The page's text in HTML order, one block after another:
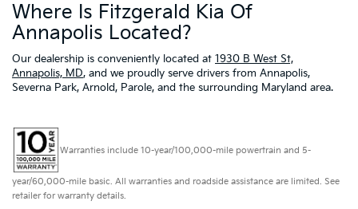
Where Is Fitzgerald Kia Of
Annapolis Located?
Our dealership is conveniently located at 1930 B West St,
Annapolis, MD, and we proudly serve drivers from Annapolis,
Severna Park, Arnold, Parole, and the surrounding Maryland area.
Warranties include 10-year/100,000-mile powertrain and 5-
year/60,000-mile basic. All warranties and roadside assistance are limited. See
retailer for warranty details.